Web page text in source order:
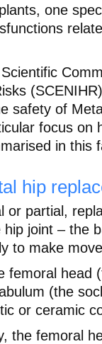
one
safety of
focus on
in this
hip
or partial,
joint – the
to make
femoral head
(the
or ceramic
the femoral